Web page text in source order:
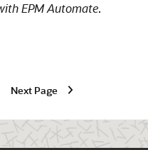
EPM Automate.
Next Page